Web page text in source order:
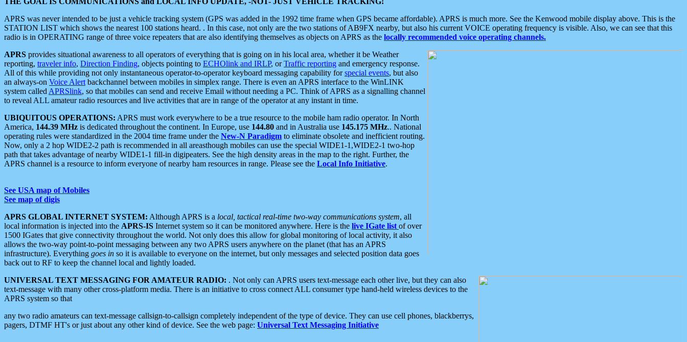
APRS was never intended to be just a vehicle tracking system (GPS was added in the 1992 time frame when GPS became affordable). APRS is much more. See the Kenwood mobile display above. This is the
STATION LIST which shows the nearest 100 stations heard. . In this case, not only are the two stations of AB9FX nearby, but also his current VOICE operating frequency is visible. Also, we can see that this
radio is in OPERATING range of three voice repeaters that are also identifying themselves as objects on APRS as the locally recommended voice operating channels.
APRS provides situational awareness to all operators of everything that is going on in his local area, whether it be Weather
reporting, traveler info, Direction Finding, objects pointing to ECHOlink and IRLP, orTraffic reporting and emergency response.
All of this while providing not only instantaneous operator-to-operator keyboard messaging capability forspecial events, but also
an always-on Voice Alert backchannel between mobiles in simplex range. There is even an APRS interface to the WinLINK
system called APRSlink, so that mobiles can send and receive Email without needing a PC. Think of APRS as a signalling channel
to reveal ALL amateur radio resources and live activities that are in range of the operator at any instant in time.
UBIQUITOUS OPERATIONS: APRS must work everywhere to be a true resource to the mobile ham radio operator. In North
America, 144.39 MHz is dedicated throughout the continent. In Europe, use 144.80 and in Australia use 145.175 MHz.. National
operating rules were standardized in the 2004 time frame under the New-N Paradigm to eliminate obsolete and inefficient routing.
Now, only a 2 hop WIDE2-2 path is recommended in all areasthough mobiles can use the special WIDE1-1,WIDE2-1 two-hop
path that takes advantage of nearby WIDE1-1 fill-in digipeaters. See the high density areas in the map to the right. Further, the
APRS channel is a resource to inform everyone of nearby ham resources in range. Please see the Local Info Initiative.
See USA map of Mobiles
See map of digis
APRS GLOBAL INTERNET SYSTEM: Although APRS is a local, tactical real-time two-way communications system, all
local information is injected into the APRS-IS Internet system so it can be monitored anywhere. Here is the live IGate list of over
1500 IGates that give connectivity throughout the world. Not only does this allow for global monitoring of local activity, it also
allows the two-way point-to-point messaging between any two APRS users anywhere on the planet (that has an APRS
infrastructure). Everything goes in so it is available to everyone on the internet, but only messages and selected position data goes
back out to RF to keep the channel local and lightly loaded.
UNIVERSAL TEXT MESSAGING FOR AMATEUR RADIO: . Not only can APRS users text-message each other live, but they can also
text-message with many other cross-platform media. There is an initiative to cross connect ALL consumer type hand-held wireless devices to the
APRS system so that
any two radio amateurs can text-message callsign-to-callsign completely independent of the type of device. They can use cell phones, blackberrys,
pagers, DTMF HT's or just about any other kind of device. See the web page: Universal Text Messaging Initiative